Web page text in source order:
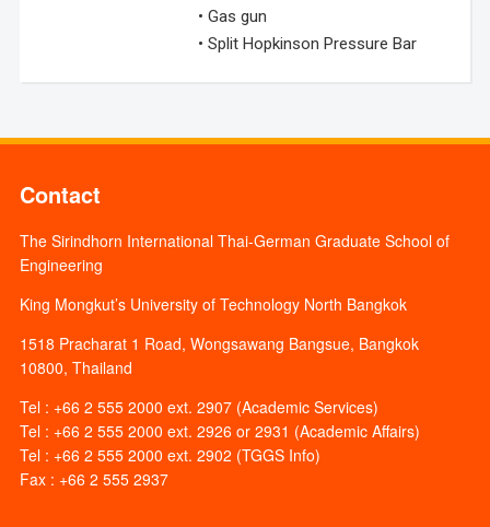
• Gas gun
• Split Hopkinson Pressure Bar
Contact
The Sirindhorn International Thai-German Graduate School of
Engineering
King Mongkut’s University of Technology North Bangkok
1518 Pracharat 1 Road, Wongsawang Bangsue, Bangkok
10800, Thailand
Tel : +66 2 555 2000 ext. 2907 (Academic Services)
Tel : +66 2 555 2000 ext. 2926 or 2931 (Academic Affairs)
Tel : +66 2 555 2000 ext. 2902 (TGGS Info)
Fax : +66 2 555 2937